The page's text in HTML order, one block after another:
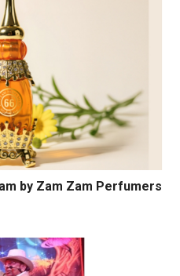
by Zam Zam Perfumers